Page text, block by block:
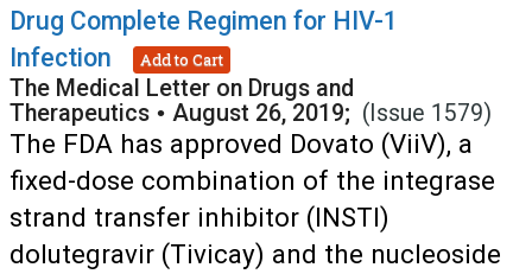
Drug Complete Regimen for HIV-1
Infection
Add to Cart
The Medical Letter on Drugs and
Therapeutics • August 26, 2019; (Issue 1579)
The FDA has approved Dovato (ViiV), a
fixed-dose combination of the integrase
strand transfer inhibitor (INSTI)
dolutegravir (Tivicay) and the nucleoside